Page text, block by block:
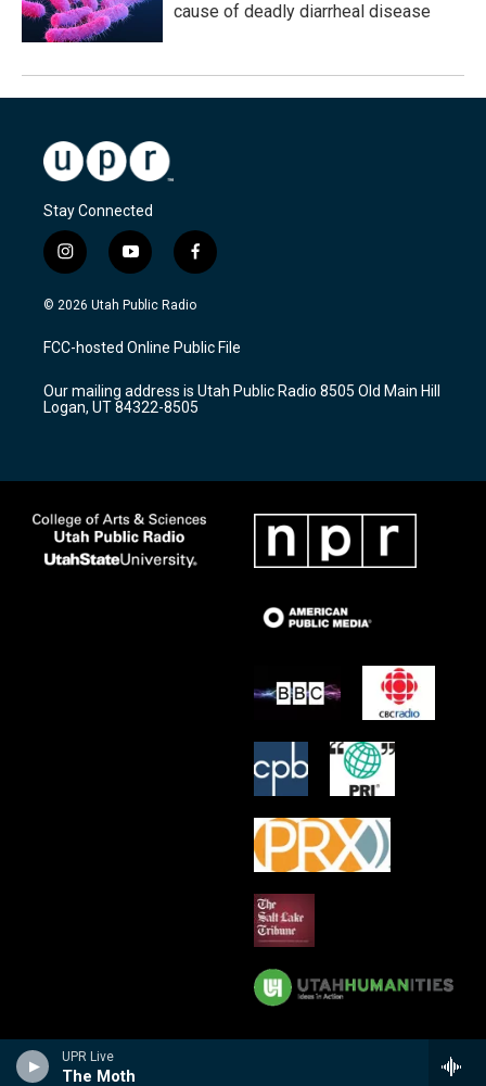
UPR Live
The Moth
cause of deadly diarrheal disease
Stay Connected
i
n
s
a
g
a
m
y
o
u
u
b
f
a
c
b
o
k
© 2026 Utah Public Radio
FCC-hosted Online Public File
Our mailing address is Utah Public Radio 8505 Old Main Hill
Logan, UT 84322-8505